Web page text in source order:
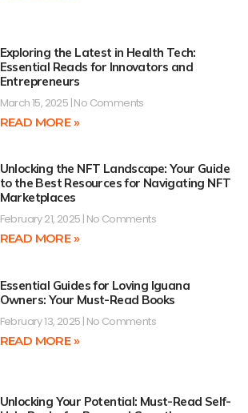
Exploring the Latest in Health Tech:
Essential Reads for Innovators and
Entrepreneurs
March 15, 2025 No Comments
READ MORE »
Unlocking the NFT Landscape: Your Guide
to the Best Resources for Navigating NFT
Marketplaces
February 21, 2025 No Comments
READ MORE »
Essential Guides for Loving Iguana
Owners: Your Must-Read Books
February 13, 2025 No Comments
READ MORE »
Unlocking Your Potential: Must-Read Self-